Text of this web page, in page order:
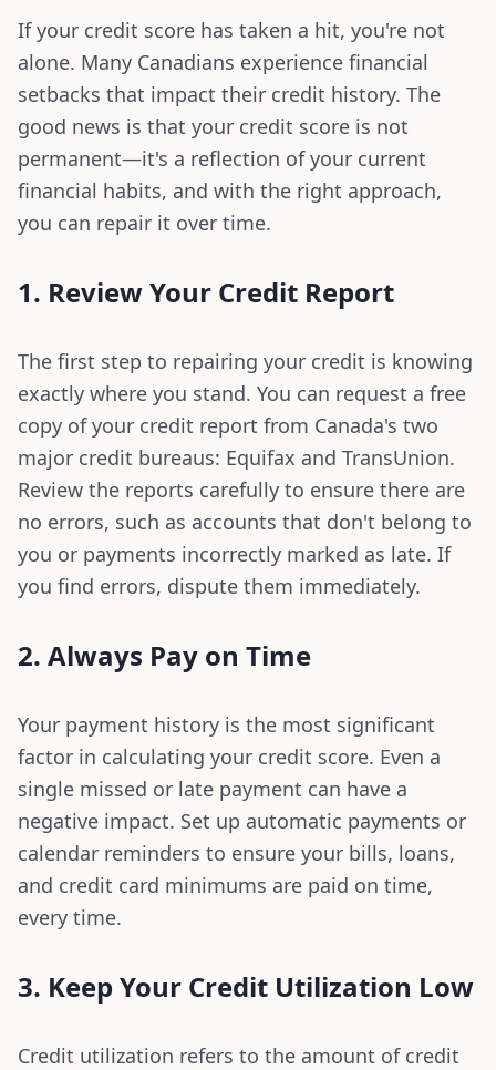
If your credit score has taken a hit, you're not
alone. Many Canadians experience financial
setbacks that impact their credit history. The
good news is that your credit score is not
permanent—it's a reflection of your current
financial habits, and with the right approach,
you can repair it over time.
1. Review Your Credit Report
The first step to repairing your credit is knowing
exactly where you stand. You can request a free
copy of your credit report from Canada's two
major credit bureaus: Equifax and TransUnion.
Review the reports carefully to ensure there are
no errors, such as accounts that don't belong to
you or payments incorrectly marked as late. If
you find errors, dispute them immediately.
2. Always Pay on Time
Your payment history is the most significant
factor in calculating your credit score. Even a
single missed or late payment can have a
negative impact. Set up automatic payments or
calendar reminders to ensure your bills, loans,
and credit card minimums are paid on time,
every time.
3. Keep Your Credit Utilization Low
Credit utilization refers to the amount of credit